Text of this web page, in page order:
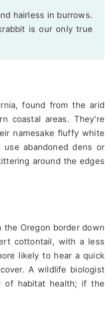
hairless in burrows.
is our only true
found from the arid
coastal areas. They're
namesake fluffy white
abandoned dens or
around the edges
the Oregon border down
cottontail, with a less
likely to hear a quick
A wildlife biologist
of habitat health; if the